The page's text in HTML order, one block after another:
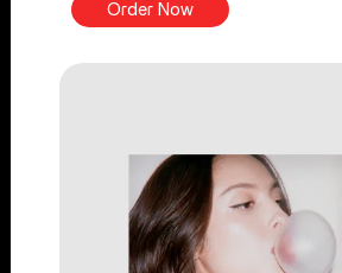
Order Now